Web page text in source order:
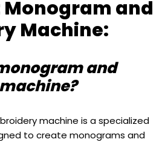
Monogram and
Machine:
and
machine is a specialized
to create monograms and